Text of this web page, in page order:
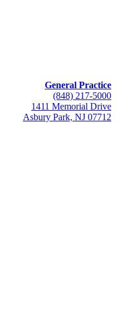
General Practice
(848) 217-5000
1411 Memorial Drive
Asbury Park, NJ 07712